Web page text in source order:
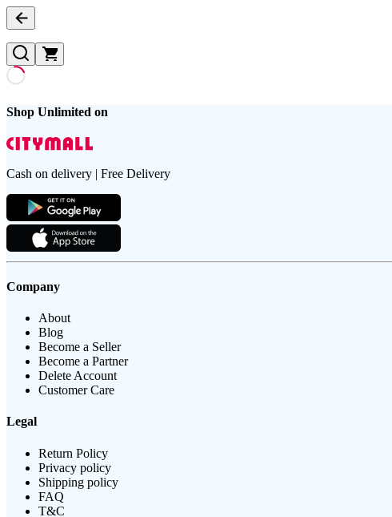
Shop Unlimited on
Cash on delivery | Free Delivery
Company
About
Blog
Become a Seller
Become a Partner
Delete Account
Customer Care
Legal
Return Policy
Privacy policy
Shipping policy
FAQ
T&C